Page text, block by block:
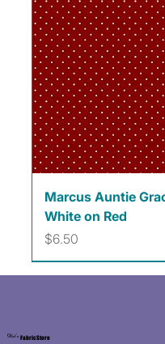
Marcus Auntie
White on Red
Price
$6.50
Kat's Fabric Store